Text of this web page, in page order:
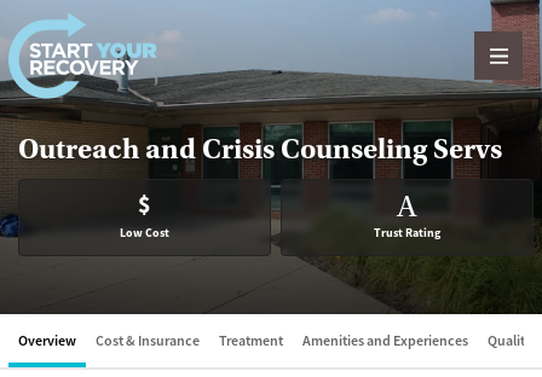
Skip to content
Outreach and Crisis Counseling Servs
$
Low Cost
A
Trust Rating
Overview Cost & Insurance Treatment Amenities and Experiences Quality